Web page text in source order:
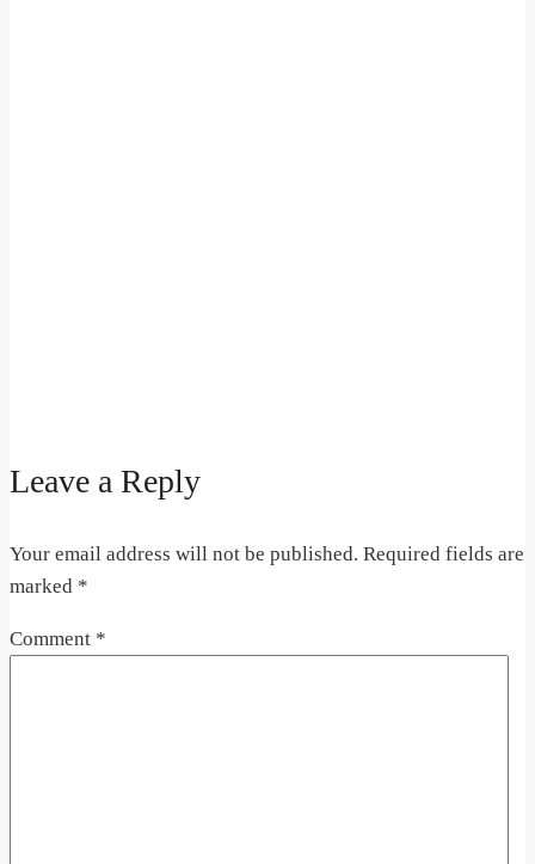
Leave a Reply
Your email address will not be published. Required fields are
marked *
Comment *